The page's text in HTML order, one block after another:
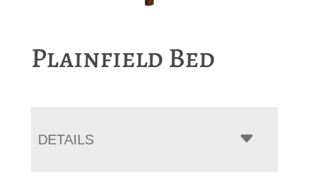
Plainfield Bed
DETAILS